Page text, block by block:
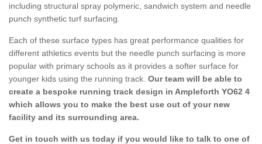
including structural spray polymeric, sandwich system and needle
punch synthetic turf surfacing.
Each of these surface types has great performance qualities for
different athletics events but the needle punch surfacing is more
popular with primary schools as it provides a softer surface for
younger kids using the running track. Our team will be able to
create a bespoke running track design in Ampleforth YO62 4
which allows you to make the best use out of your new
facility and its surrounding area.
Get in touch with us today if you would like to talk to one of